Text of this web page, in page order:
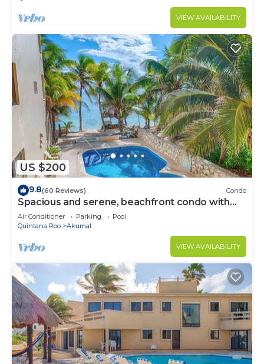
VIEW AVAILABILITY
US $200
9.8(60 Reviews) Condo
Spacious and serene, beachfront condo with
AC, WiFi, onsite restaurant, pool!
Air Conditioner Parking
Pool
Quintana Roo
Akumal
VIEW AVAILABILITY